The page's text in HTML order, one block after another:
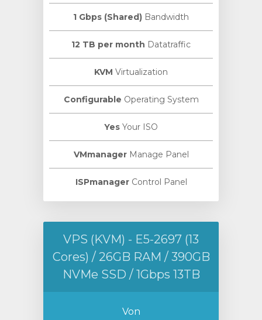
1 Gbps (Shared) Bandwidth
12 TB per month Datatraffic
KVM Virtualization
Configurable Operating System
Yes Your ISO
VMmanagerManage Panel
ISPmanagerControl Panel
VPS (KVM) - E5-2697 (13
Cores) / 26GB RAM / 390GB
NVMe SSD / 1Gbps 13TB
Von